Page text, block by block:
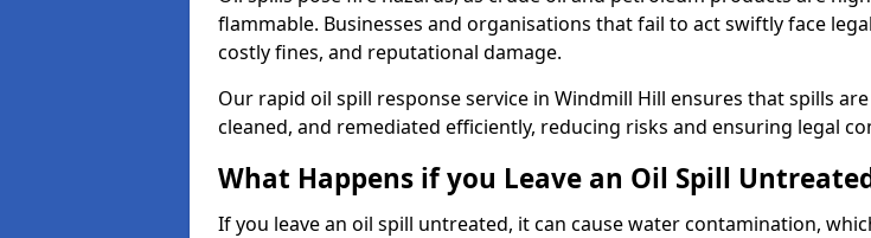
flammable. Businesses and organisations that fail to act swiftly face
costly fines, and reputational damage.
Our rapid oil spill response service in Windmill Hill ensures that spills
cleaned, and remediated efficiently, reducing risks and ensuring legal
What Happens if you Leave an Oil Spill
If you leave an oil spill untreated, it can cause water contamination,